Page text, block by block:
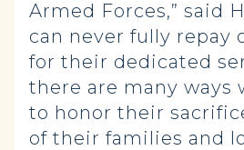
Armed Forces,” said
can never fully repay
for their dedicated
there are many ways
to honor their
of their families and